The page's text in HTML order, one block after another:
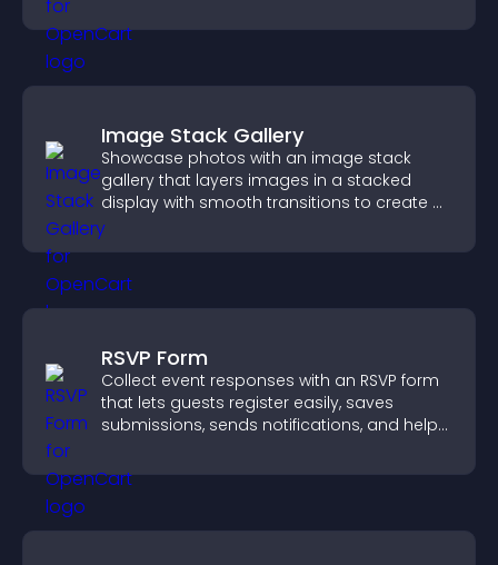
Image Stack Gallery
Showcase photos with an image stack
gallery that layers images in a stacked
display with smooth transitions to create a
visually striking presentation.
RSVP Form
Collect event responses with an RSVP form
that lets guests register easily, saves
submissions, sends notifications, and helps